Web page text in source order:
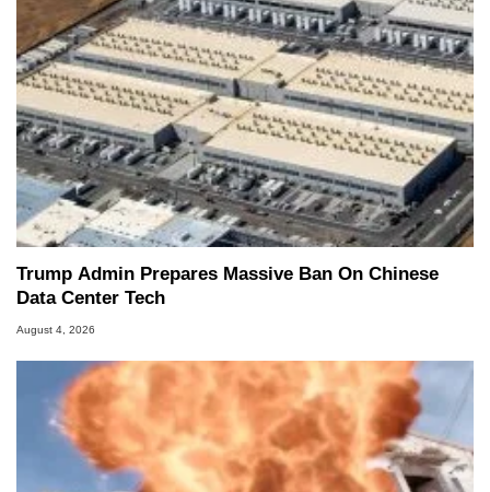
Trump Admin Prepares Massive Ban On Chinese
Data Center Tech
August 4, 2026